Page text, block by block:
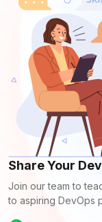
Share Your
Join our team to
to aspiring DevOps